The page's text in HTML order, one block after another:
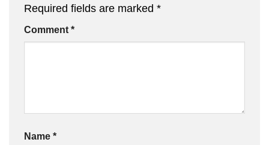
Required fields are marked *
Comment *
Name *